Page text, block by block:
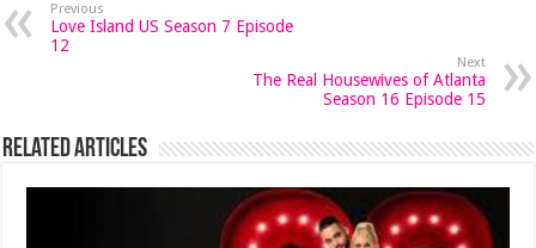
Previous
Love Island US Season 7 Episode
12
Next
The Real Housewives of Atlanta
Season 16 Episode 15
Related Articles